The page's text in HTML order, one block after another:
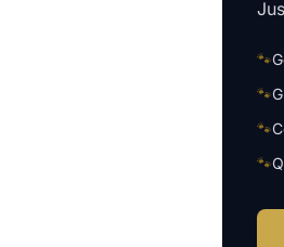
🐾
🐾
🐾
🐾